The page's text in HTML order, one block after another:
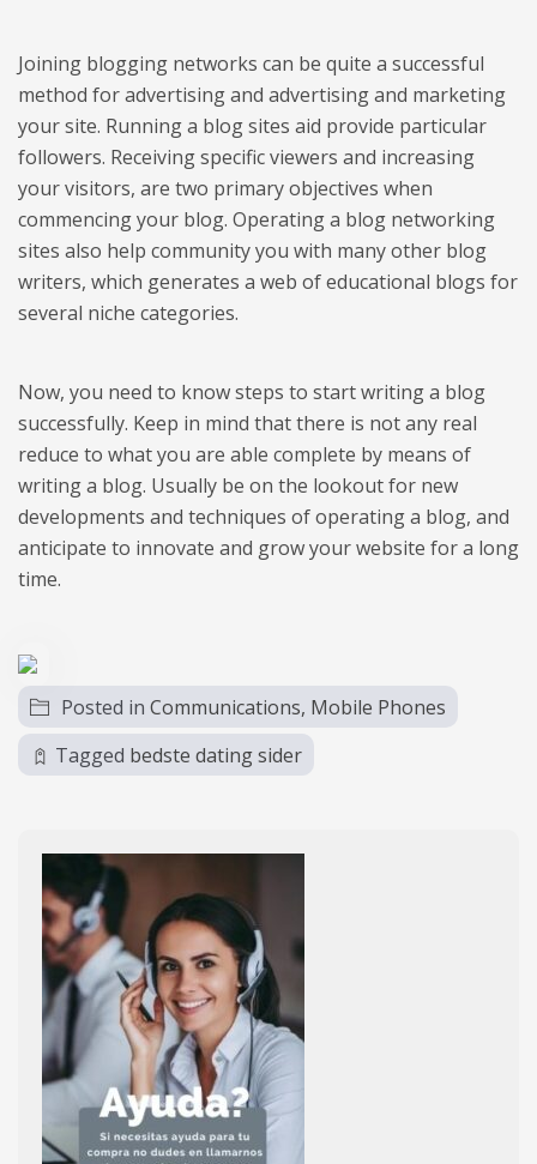
Joining blogging networks can be quite a successful
method for advertising and advertising and marketing
your site. Running a blog sites aid provide particular
followers. Receiving specific viewers and increasing
your visitors, are two primary objectives when
commencing your blog. Operating a blog networking
sites also help community you with many other blog
writers, which generates a web of educational blogs for
several niche categories.
Now, you need to know steps to start writing a blog
successfully. Keep in mind that there is not any real
reduce to what you are able complete by means of
writing a blog. Usually be on the lookout for new
developments and techniques of operating a blog, and
anticipate to innovate and grow your website for a long
time.
Posted in Communications, Mobile Phones
Tagged bedste dating sider